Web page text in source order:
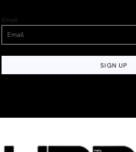
Email
SIGN UP